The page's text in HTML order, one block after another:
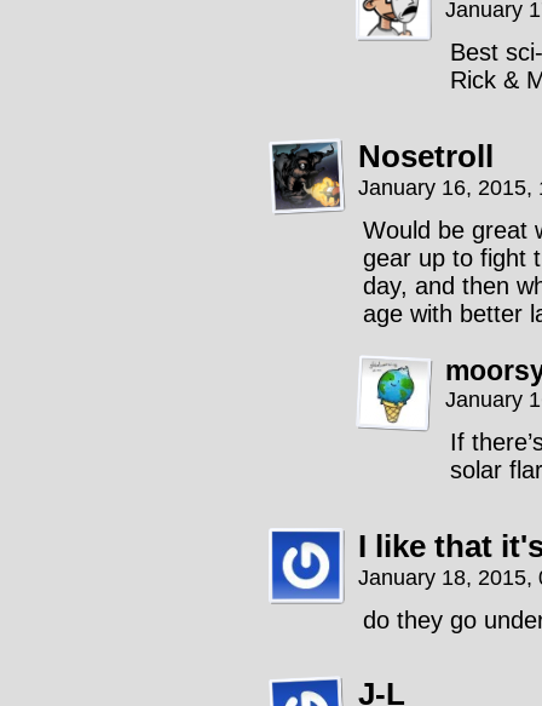
January
Best
Rick &
Nosetroll
January 16, 2015,
Would be great
gear up to fight
day, and then
age with better
January
If
solar
I like that
January 18, 2015,
do they go
J-L